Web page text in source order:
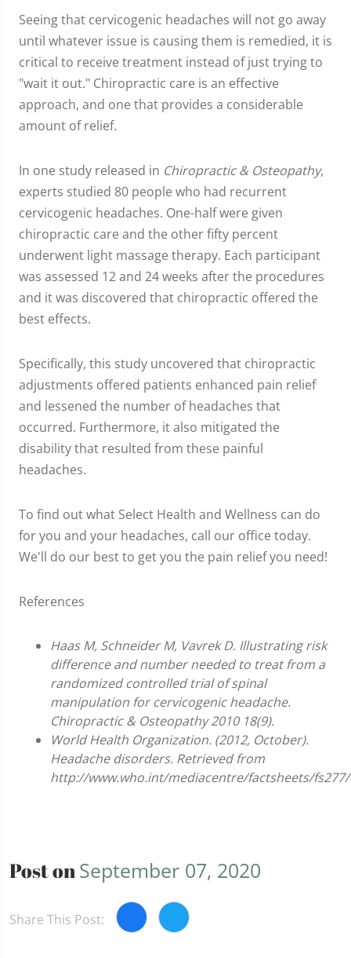
Seeing that cervicogenic headaches will not go away
until whatever issue is causing them is remedied, it is
critical to receive treatment instead of just trying to
"wait it out." Chiropractic care is an effective
approach, and one that provides a considerable
amount of relief.
In one study released in Chiropractic & Osteopathy,
experts studied 80 people who had recurrent
cervicogenic headaches. One-half were given
chiropractic care and the other fifty percent
underwent light massage therapy. Each participant
was assessed 12 and 24 weeks after the procedures
and it was discovered that chiropractic offered the
best effects.
Specifically, this study uncovered that chiropractic
adjustments offered patients enhanced pain relief
and lessened the number of headaches that
occurred. Furthermore, it also mitigated the
disability that resulted from these painful
headaches.
To find out what Select Health and Wellness can do
for you and your headaches, call our office today.
We'll do our best to get you the pain relief you need!
References
Haas M, Schneider M, Vavrek D. Illustrating risk
difference and number needed to treat from a
randomized controlled trial of spinal
manipulation for cervicogenic headache.
Chiropractic & Osteopathy 2010 18(9).
World Health Organization. (2012, October).
Headache disorders. Retrieved from
http://www.who.int/mediacentre/factsheets/
Post onSeptember 07, 2020
Share This Post: